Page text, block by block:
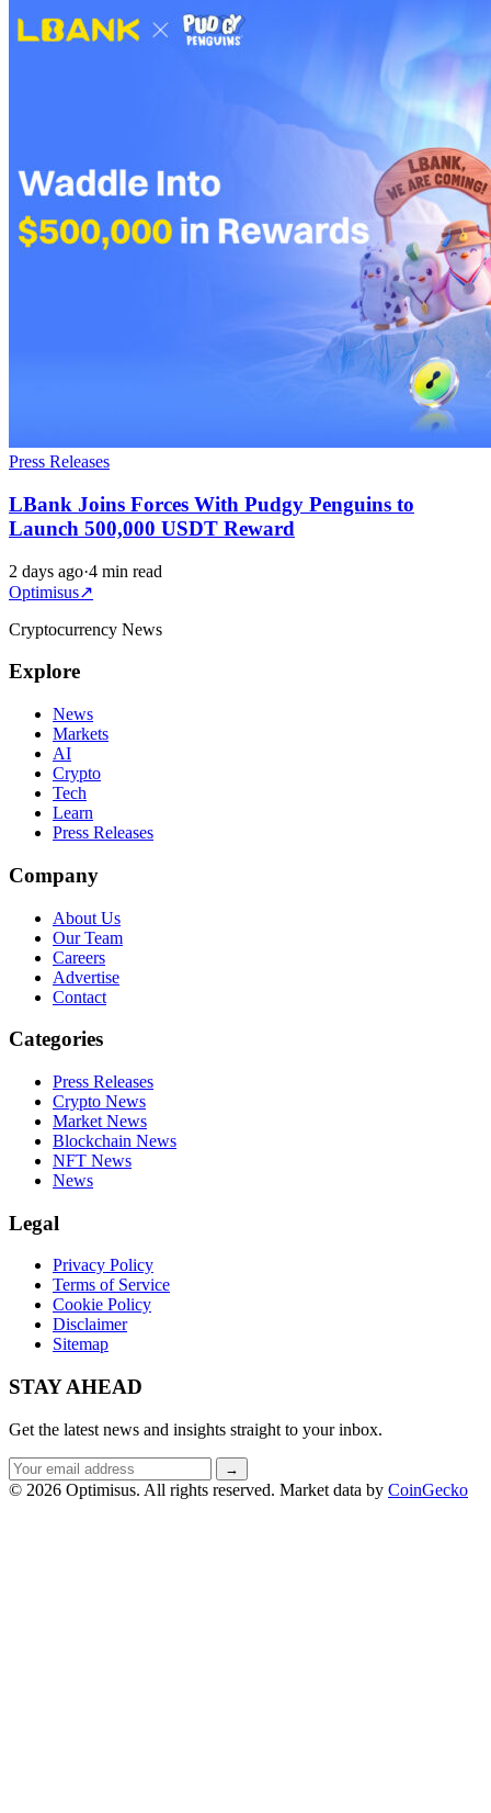
Press Releases
LBank Joins Forces With Pudgy Penguins to
Launch 500,000 USDT Reward
2 days ago·4 min read
Optimisus↗
Cryptocurrency News
Explore
News
Markets
AI
Crypto
Tech
Learn
Press Releases
Company
About Us
Our Team
Careers
Advertise
Contact
Categories
Press Releases
Crypto News
Market News
Blockchain News
NFT News
News
Legal
Privacy Policy
Terms of Service
Cookie Policy
Disclaimer
Sitemap
STAY AHEAD
Get the latest news and insights straight to your inbox.
Email
address
→
© 2026 Optimisus. All rights reserved. Market data by CoinGecko